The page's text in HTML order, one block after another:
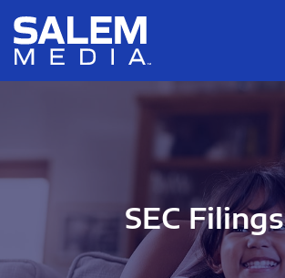
Skip to main content
Skip to section navigation
SEC Filings